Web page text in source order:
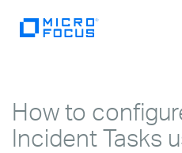
How to
Incident Tasks